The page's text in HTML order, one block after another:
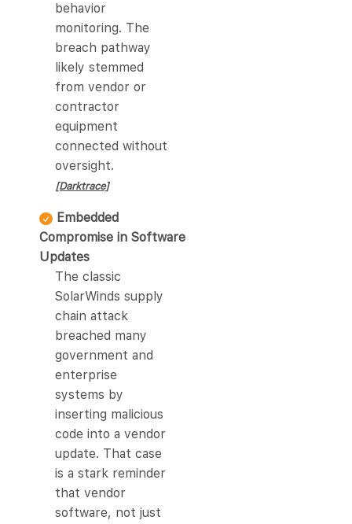
behavior
monitoring. The
breach pathway
likely stemmed
from vendor or
contractor
equipment
connected without
oversight.
[Darktrace]
Embedded
Compromise in Software
Updates
The classic
SolarWinds supply
chain attack
breached many
government and
enterprise
systems by
inserting malicious
code into a vendor
update. That case
is a stark reminder
that vendor
software, not just